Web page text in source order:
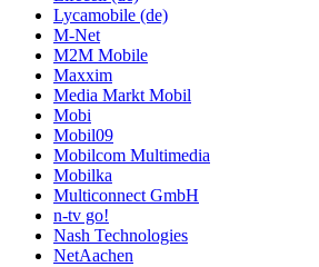
Lycamobile (de)
M-Net
M2M Mobile
Maxxim
Media Markt Mobil
Mobi
Mobil09
Mobilcom Multimedia
Mobilka
Multiconnect GmbH
n-tv go!
Nash Technologies
NetAachen